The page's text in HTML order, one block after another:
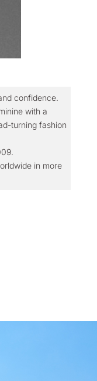
confidence.
with a
turning fashion
in more